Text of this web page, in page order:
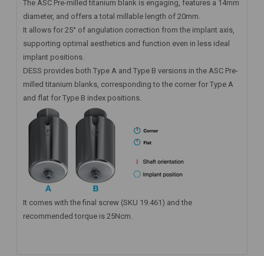
The ASC Pre-milled titanium blank is engaging, features a 14mm
diameter, and offers a total millable length of 20mm.
It allows for 25° of angulation correction from the implant axis,
supporting optimal aesthetics and function even in less ideal
implant positions.
DESS provides both Type A and Type B versions in the ASC Pre-
milled titanium blanks, corresponding to the corner for Type A
and flat for Type B index positions.
It comes with the final screw (SKU 19.461) and the
recommended torque is 25Ncm.